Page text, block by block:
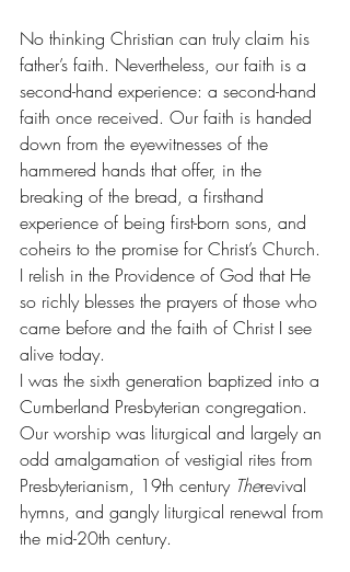
No thinking Christian can truly claim his
father’s faith. Nevertheless, our faith is a
second-hand experience: a second-hand
faith once received. Our faith is handed
down from the eyewitnesses of the
hammered hands that offer, in the
breaking of the bread, a firsthand
experience of being first-born sons, and
coheirs to the promise for Christ’s Church.
I relish in the Providence of God that He
so richly blesses the prayers of those who
came before and the faith of Christ I see
alive today.
I was the sixth generation baptized into a
Cumberland Presbyterian congregation.
Our worship was liturgical and largely an
odd amalgamation of vestigial rites from
Presbyterianism, 19th century Therevival
hymns, and gangly liturgical renewal from
the mid-20th century.